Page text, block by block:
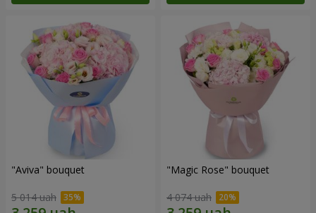
"Aviva" bouquet
5 014 uah
"Magic Rose" bouquet
4 074 uah